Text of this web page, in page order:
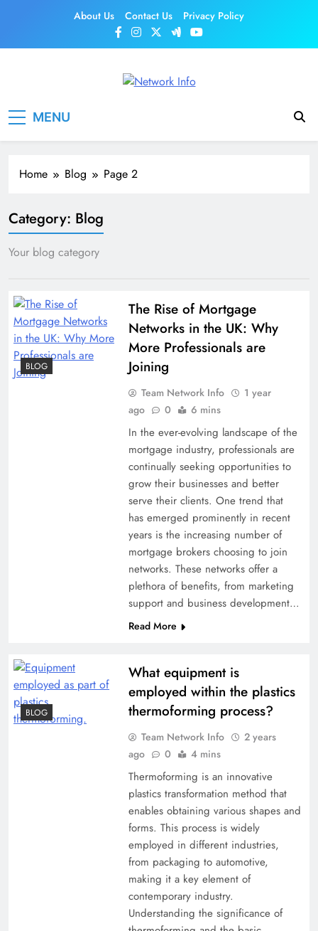
About Us Contact Us Privacy Policy
MENU
Home Blog Page 2
Category: Blog
Your blog category
BLOG
The Rise of Mortgage
Networks in the UK: Why
More Professionals are
Joining
Team Network Info
1 year
ago
0 6 mins
In the ever-evolving landscape of the
mortgage industry, professionals are
continually seeking opportunities to
grow their businesses and better
serve their clients. One trend that
has emerged prominently in recent
years is the increasing number of
mortgage brokers choosing to join
networks. These networks offer a
plethora of benefits, from marketing
support and business development…
Read More
BLOG
What equipment is
employed within the plastics
thermoforming process?
Team Network Info
2 years
ago
0 4 mins
Thermoforming is an innovative
plastics transformation method that
enables obtaining various shapes and
forms. This process is widely
employed in different industries,
from packaging to automotive,
making it a key element of
contemporary industry.
Understanding the significance of